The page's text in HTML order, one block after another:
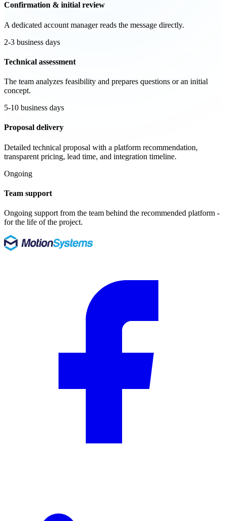
Confirmation & initial review
A dedicated account manager reads the message directly.
2-3 business days
Technical assessment
The team analyzes feasibility and prepares questions or an initial
concept.
5-10 business days
Proposal delivery
Detailed technical proposal with a platform recommendation,
transparent pricing, lead time, and integration timeline.
Ongoing
Team support
Ongoing support from the team behind the recommended platform -
for the life of the project.